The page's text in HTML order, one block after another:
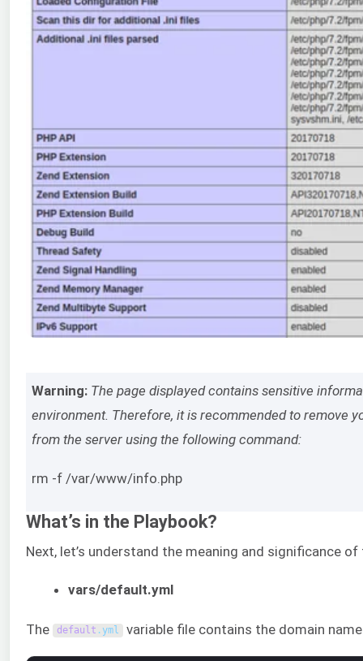
Warning: The page displayed contains sensitive
environment. Therefore, it is recommended to remove
from the server using the following command:
rm -f /var/www/info.php
What’s in the Playbook?
Next, let’s understand the meaning and significance
vars/default.yml
The default .yml variable file contains the domain